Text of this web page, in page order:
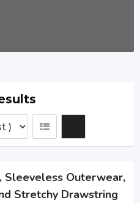
Sleeveless Outerwear,
Stretchy Drawstring